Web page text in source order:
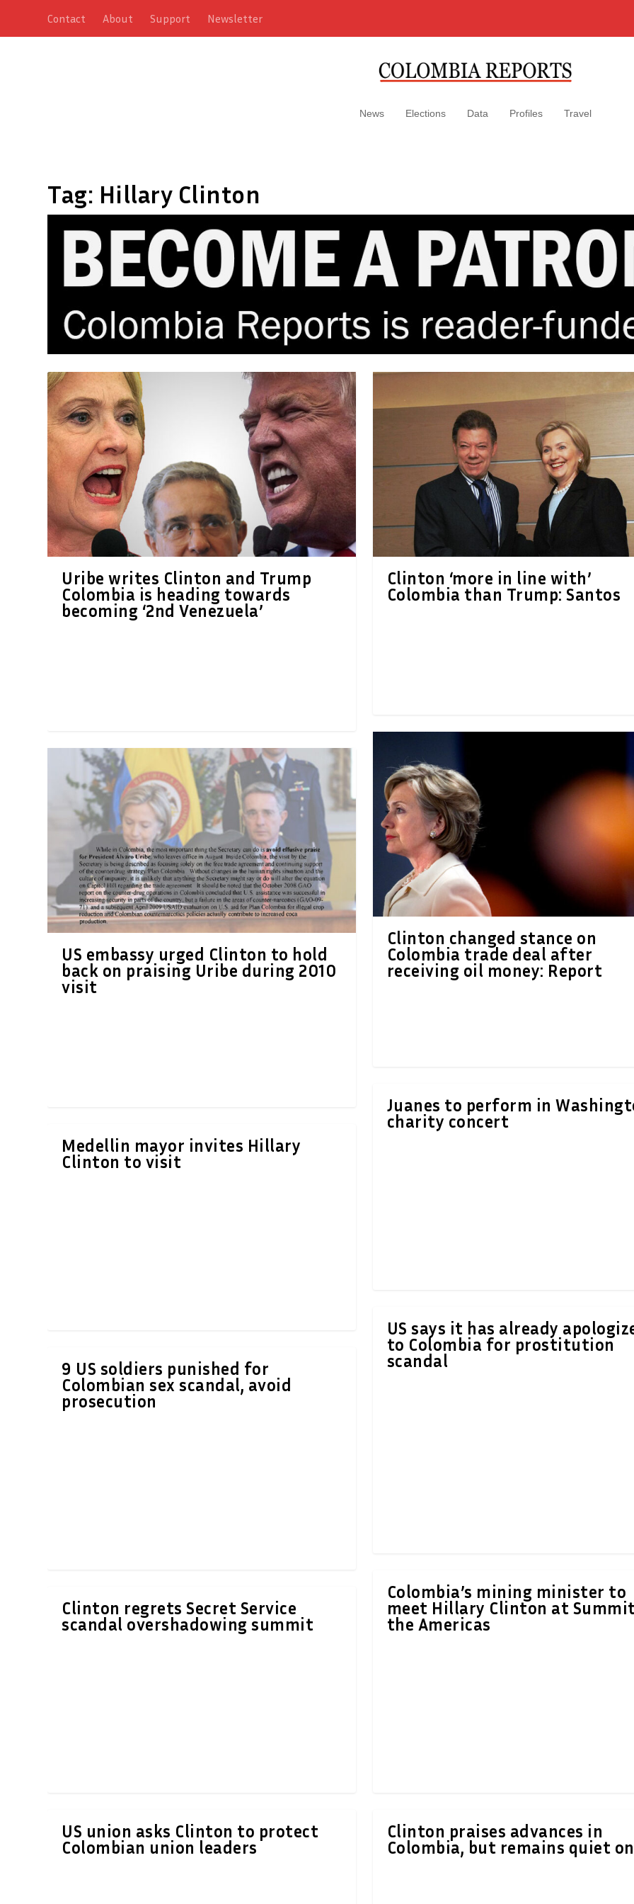
Contact About Support Newsletter
News Elections Data Profiles Travel
Tag: Hillary Clinton
Uribe writes Clinton and Trump
Colombia is heading towards
becoming ‘2nd Venezuela’
US embassy urged Clinton to hold
back on praising Uribe during 2010
visit
Medellin mayor invites Hillary
Clinton to visit
9 US soldiers punished for
Colombian sex scandal, avoid
prosecution
Clinton regrets Secret Service
scandal overshadowing summit
US union asks Clinton to protect
Colombian union leaders
Clinton ‘more in line with’
Colombia than Trump: Santos
Clinton changed stance on
Colombia trade deal after
receiving oil money: Report
Juanes to perform in
charity concert
US says it has already
to Colombia for prostitution
scandal
Colombia’s mining minister to
meet Hillary Clinton at
the Americas
Clinton praises advances in
Colombia, but remains quiet on